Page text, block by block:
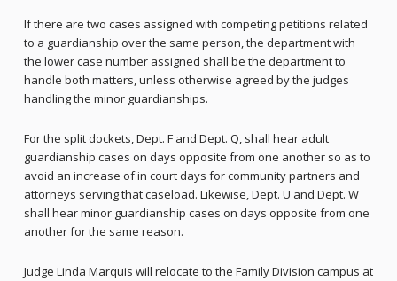
If there are two cases assigned with competing petitions related
to a guardianship over the same person, the department with
the lower case number assigned shall be the department to
handle both matters, unless otherwise agreed by the judges
handling the minor guardianships.
For the split dockets, Dept. F and Dept. Q, shall hear adult
guardianship cases on days opposite from one another so as to
avoid an increase of in court days for community partners and
attorneys serving that caseload. Likewise, Dept. U and Dept. W
shall hear minor guardianship cases on days opposite from one
another for the same reason.
Judge Linda Marquis will relocate to the Family Division campus at